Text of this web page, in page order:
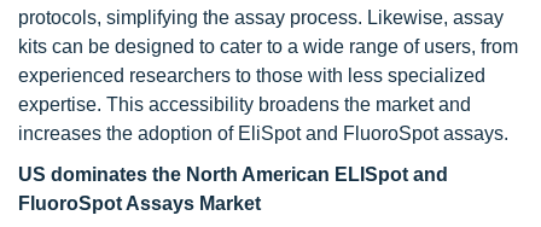
protocols, simplifying the assay process. Likewise, assay
kits can be designed to cater to a wide range of users, from
experienced researchers to those with less specialized
expertise. This accessibility broadens the market and
increases the adoption of EliSpot and FluoroSpot assays.
US dominates the North American ELISpot and
FluoroSpot Assays Market